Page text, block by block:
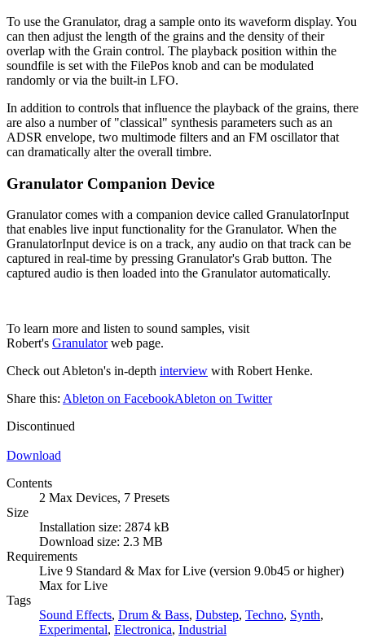
To use the Granulator, drag a sample onto its waveform display. You
can then adjust the length of the grains and the density of their
overlap with the Grain control. The playback position within the
soundfile is set with the FilePos knob and can be modulated
randomly or via the built-in LFO.
In addition to controls that influence the playback of the grains, there
are also a number of "classical" synthesis parameters such as an
ADSR envelope, two multimode filters and an FM oscillator that
can dramatically alter the overall timbre.
Granulator Companion Device
Granulator comes with a companion device called GranulatorInput
that enables live input functionality for the Granulator. When the
GranulatorInput device is on a track, any audio on that track can be
captured in real-time by pressing Granulator's Grab button. The
captured audio is then loaded into the Granulator automatically.
To learn more and listen to sound samples, visit
Robert's Granulatorweb page.
Check out Ableton's in-depth interview with Robert Henke.
Share this: Ableton on FacebookAbleton on Twitter
Discontinued
Download
Contents
2 Max Devices, 7 Presets
Size
Installation size: 2874 kB
Download size: 2.3 MB
Requirements
Live 9 Standard & Max for Live (version 9.0b45 or higher)
Max for Live
Tags
Sound Effects, Drum & Bass, Dubstep, Techno, Synth,
Experimental, Electronica, Industrial